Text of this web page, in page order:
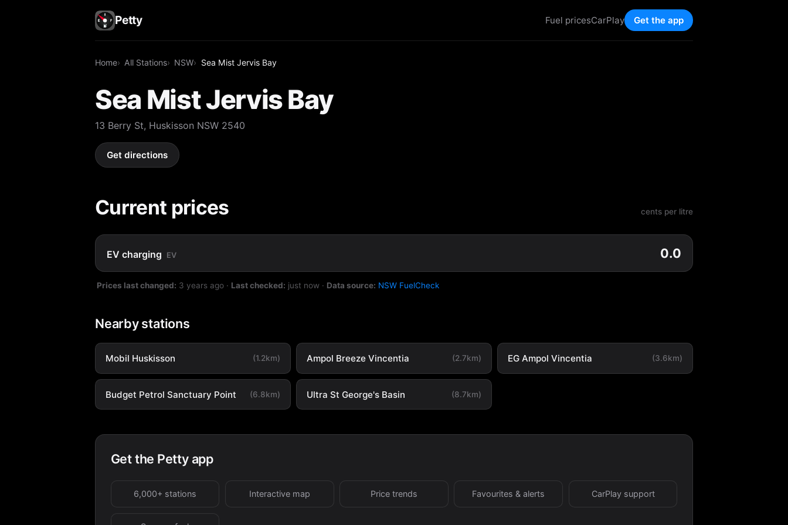
Petty Fuel pricesCarPlay Get the app
Home All Stations NSW Sea Mist Jervis Bay
Sea Mist Jervis Bay
13 Berry St, Huskisson NSW 2540
Get directions
Current prices cents per litre
EV charging EV 0.0
Prices last changed: 3 years ago · Last checked: just now · Data source: NSW FuelCheck
Nearby stations
Mobil Huskisson (1.2km) Ampol Breeze Vincentia (2.7km) EG Ampol Vincentia (3.6km)
Budget Petrol Sanctuary Point (6.8km) Ultra St George's Basin (8.7km)
Get the Petty app
6,000+ stations Interactive map Price trends Favourites & alerts CarPlay support